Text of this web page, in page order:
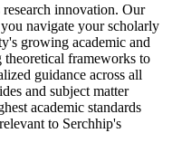
innovation. Our
navigate your scholarly
growing academic and
theoretical frameworks to
guidance across all
and subject matter
academic standards
to Serchhip's